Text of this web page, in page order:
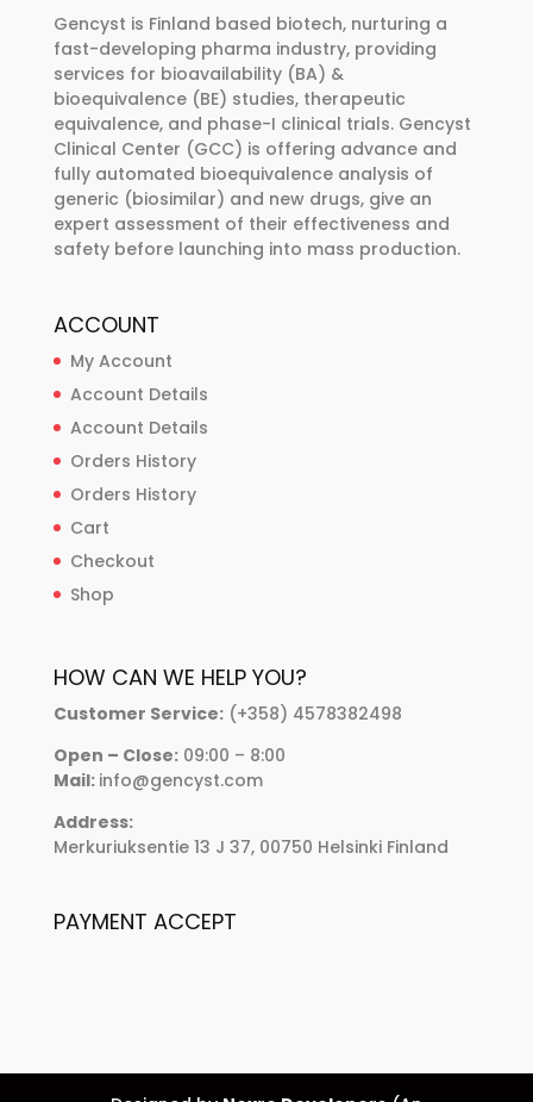
be
chosen
on
the
product
page
be
chosen
on
the
product
page
Gencyst is Finland based biotech, nurturing a
fast-developing pharma industry, providing
services for bioavailability (BA) &
bioequivalence (BE) studies, therapeutic
equivalence, and phase-I clinical trials. Gencyst
Clinical Center (GCC) is offering advance and
fully automated bioequivalence analysis of
generic (biosimilar) and new drugs, give an
expert assessment of their effectiveness and
safety before launching into mass production.
ACCOUNT
My Account
Account Details
Account Details
Orders History
Orders History
Cart
Checkout
Shop
HOW CAN WE HELP YOU?
Customer Service:(+358) 4578382498
Open – Close:09:00 – 8:00
Mail: info@gencyst.com
Address:
Merkuriuksentie 13 J 37, 00750 Helsinki Finland
PAYMENT ACCEPT